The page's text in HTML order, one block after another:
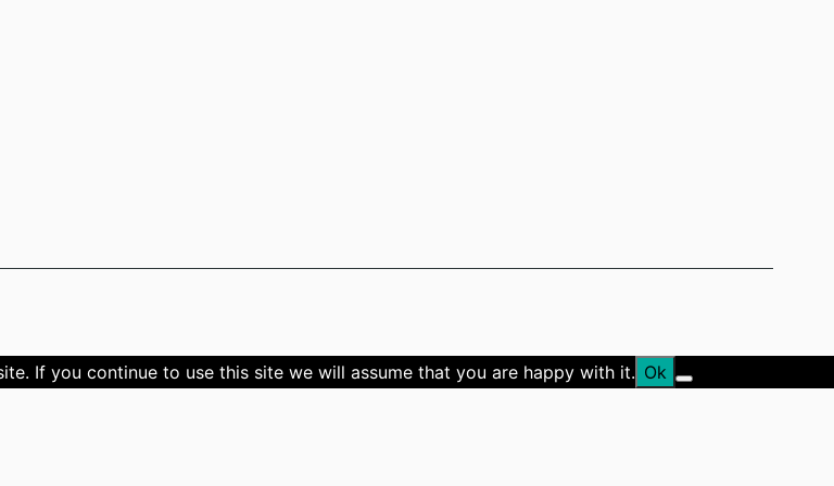
If you continue to use this site we will assume that you are happy with it. Ok